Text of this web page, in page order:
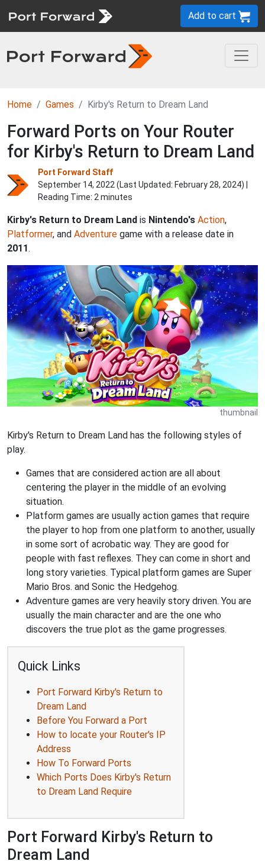
Add to cart
Home Games Kirby's Return to Dream Land
Forward Ports on Your Router
for Kirby's Return to Dream Land
Port Forward Staff
September 14, 2022 (Last Updated: February 28, 2024) |
Reading Time: 2 minutes
Kirby's Return to Dream Land is Nintendo's Action,
Platformer, and Adventure game with a release date in
2011.
thumbnail
Kirby's Return to Dream Land has the following styles of
play.
Games that are considered action are all about
centering the player in the middle of an evolving
situation.
Platform games are usually action games that require
the player to hop from one platform to another, usually
in some sort of acrobatic way. They are good for
people with fast reflexes. They can come in short and
long story varieties. Typical platform games are Super
Mario Bros. and Sonic the Hedgehog.
Adventure games are very heavily story driven. You are
usually the main character and are the one who
discovers the true plot as the game progresses.
Quick Links
Port Forward Kirby's Return to
Dream Land
Before You Forward a Port
How to locate your Router's IP
Address
How To Forward Ports
Which Ports Does Kirby's Return
to Dream Land Require
Port Forward Kirby's Return to
Dream Land